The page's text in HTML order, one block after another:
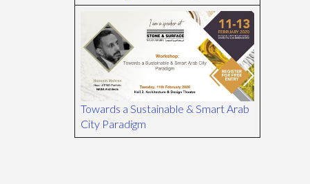
Towards a Sustainable & Smart Arab
City Paradigm